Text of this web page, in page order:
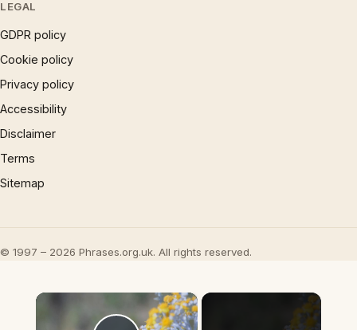
LEGAL
GDPR policy
Cookie policy
Privacy policy
Accessibility
Disclaimer
Terms
Sitemap
© 1997 – 2026 Phrases.org.uk. All rights reserved.
×